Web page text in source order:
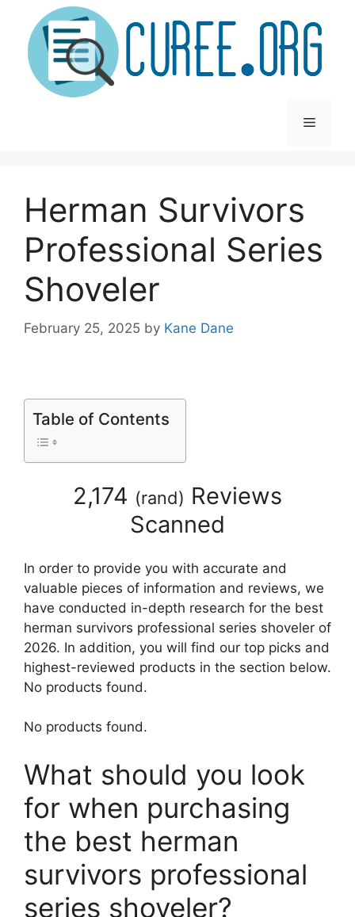
content
Menu
Herman Survivors
Professional Series
Shoveler
February 25, 2025 by Kane Dane
Table of Contents
2,174 (rand) Reviews
Scanned
In order to provide you with accurate and
valuable pieces of information and reviews, we
have conducted in-depth research for the best
herman survivors professional series shoveler of
2026. In addition, you will find our top picks and
highest-reviewed products in the section below.
No products found.
No products found.
What should you look
for when purchasing
the best herman
survivors professional
series shoveler?